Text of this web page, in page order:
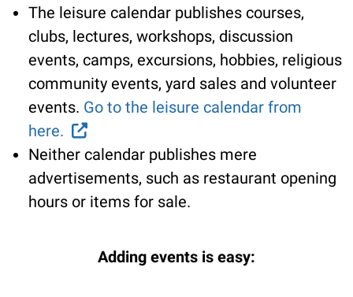
The leisure calendar publishes courses,
clubs, lectures, workshops, discussion
events, camps, excursions, hobbies, religious
community events, yard sales and volunteer
events. Go to the leisure calendar from
here.
Neither calendar publishes mere
advertisements, such as restaurant opening
hours or items for sale.
Adding events is easy: